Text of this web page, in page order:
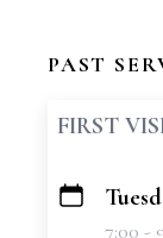
PAST
FIRST
+
7:00 -